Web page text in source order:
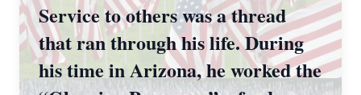
Service to others was a thread
that ran through his life. During
his time in Arizona, he worked the